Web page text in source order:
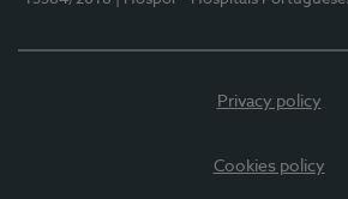
Privacy policy
Cookies policy